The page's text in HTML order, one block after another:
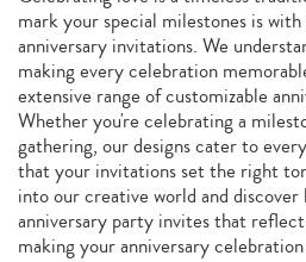
mark your special milestones is
anniversary invitations. We
making every celebration
extensive range of customizable
Whether you're celebrating a
gathering, our designs cater to
that your invitations set the right
into our creative world and discover
anniversary party invites that
making your anniversary